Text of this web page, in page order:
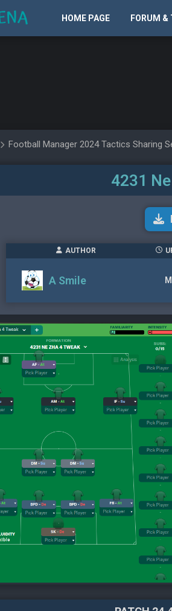
HOME PAGE FORUM &
Football Manager 2024 Tactics Sharing
4231
AUTHOR
A Smile